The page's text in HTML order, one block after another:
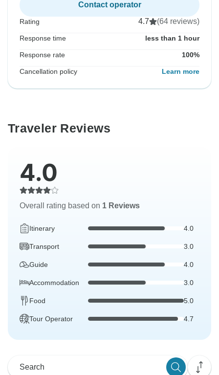
Contact operator
Rating 4.7 (64 reviews)
Response time less than 1 hour
Response rate 100%
Cancellation policy Learn more
Traveler Reviews
4.0
Overall rating based on 1 Reviews
Itinerary 4.0
Transport 3.0
Guide 4.0
Accommodation 3.0
Food 5.0
Tour Operator 4.7